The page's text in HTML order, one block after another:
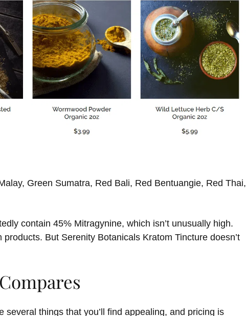
Green Sumatra, Red Bali, Red Bentuangie, Red Thai,
contain 45% Mitragynine, which isn’t unusually high.
But Serenity Botanicals Kratom Tincture doesn’t
things that you’ll find appealing, and pricing is